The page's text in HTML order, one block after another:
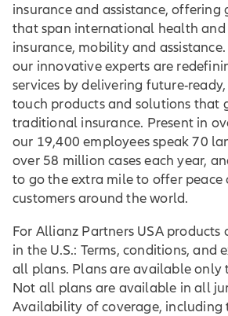
insurance and assistance,
that span international health
insurance, mobility and
our innovative experts are
services by delivering future-
touch products and solutions that
traditional insurance. Present in
our 19,400 employees speak 70
over 58 million cases each year,
to go the extra mile to offer peace
customers around the world.
For Allianz Partners USA products
in the U.S.: Terms, conditions, and
all plans. Plans are available only
Not all plans are available in all
Availability of coverage, including